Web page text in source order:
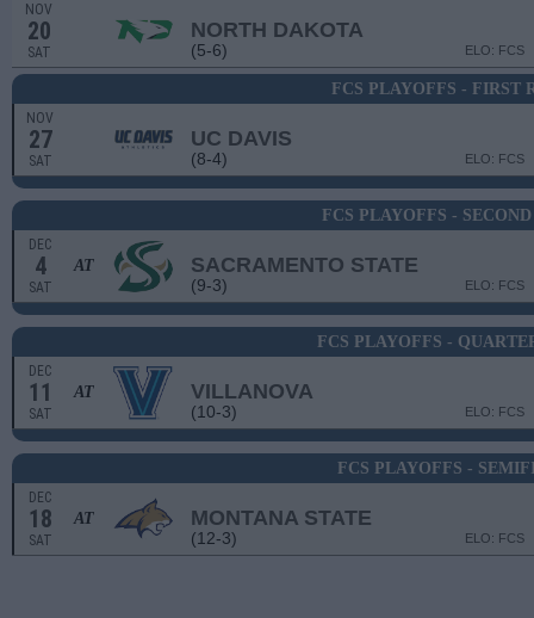
NOV
20
SAT
NORTH DAKOTA
(5-6) ELO: FCS
FCS PLAYOFFS - FIRST
NOV
27
SAT
UC DAVIS
(8-4) ELO: FCS
FCS PLAYOFFS -
DEC
4
SAT
AT SACRAMENTO STATE
(9-3) ELO: FCS
FCS PLAYOFFS -
DEC
11
SAT
AT VILLANOVA
(10-3) ELO: FCS
FCS PLAYOFFS -
DEC
18
SAT
AT MONTANA STATE
(12-3) ELO: FCS